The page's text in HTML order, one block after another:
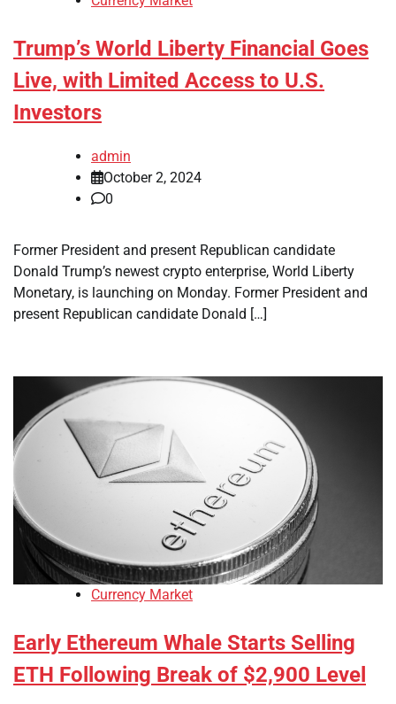
Trump’s World Liberty Financial Goes
Live, with Limited Access to U.S.
Investors
admin
October 2, 2024
0
Former President and present Republican candidate
Donald Trump’s newest crypto enterprise, World Liberty
Monetary, is launching on Monday. Former President and
present Republican candidate Donald […]
Currency Market
Early Ethereum Whale Starts Selling
ETH Following Break of $2,900 Level